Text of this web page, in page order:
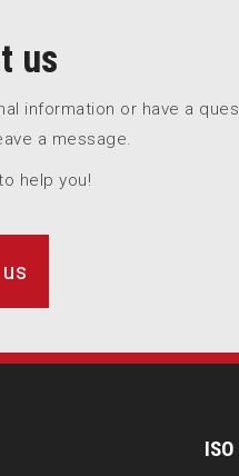
us
information or have a
a message.
help you!
I